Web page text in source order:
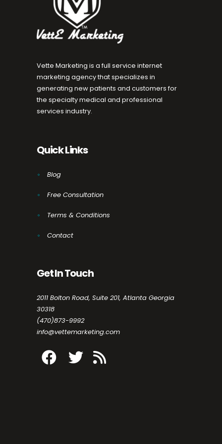
Vette Marketing is a full service internet
marketing agency that specializes in
generating new patients and customers for
the specialty medical and professional
services industry.
Quick Links
Blog
Free Consultation
Terms & Conditions
Contact
Get In Touch
2011 Bolton Road, Suite 201, Atlanta Georgia
30318
(470)873-9992
info@vettemarketing.com